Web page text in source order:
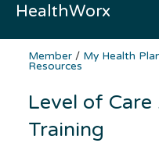
HealthWorx
Member / My Health
Resources
Level of Care Assessment
Training